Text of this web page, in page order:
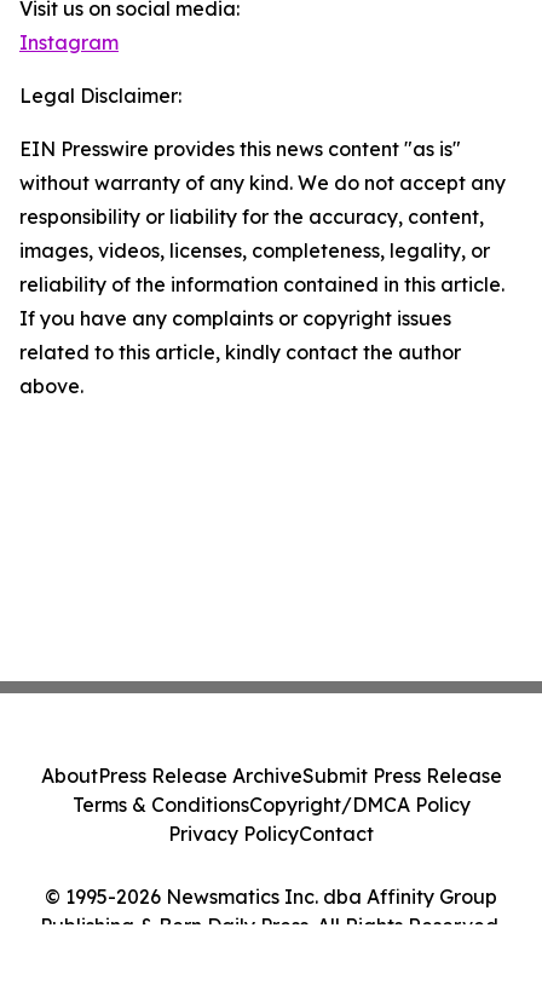
Visit us on social media:
Instagram
Legal Disclaimer:
EIN Presswire provides this news content "as is"
without warranty of any kind. We do not accept any
responsibility or liability for the accuracy, content,
images, videos, licenses, completeness, legality, or
reliability of the information contained in this article.
If you have any complaints or copyright issues
related to this article, kindly contact the author
above.
© 1995-2026 Newsmatics Inc. dba Affinity Group
Publishing & Bern Daily Press. All Rights Reserved.
AboutPress Release ArchiveSubmit Press Release
Terms & ConditionsCopyright/DMCA Policy
Privacy PolicyContact